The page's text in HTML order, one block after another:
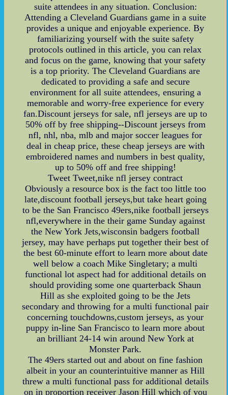
suite attendees in any situation. Conclusion:
Attending a Cleveland Guardians game in a suite
provides a unique and enjoyable experience. By
familiarizing yourself with the suite safety
protocols outlined in this article, you can relax
and focus on the game, knowing that your safety
is a top priority. The Cleveland Guardians are
dedicated to providing a safe and secure
environment for all suite attendees, ensuring a
memorable and worry-free experience for every
fan.Discount jerseys for sale, nfl jerseys are up to
50% off by free shipping--Discount jerseys from
nfl, nhl, nba, mlb and major soccer leagues for
deal in cheap price, these cheap jerseys are with
embroidered names and numbers in best quality,
up to 50% off and free shipping!
Tweet Tweet,nike nfl jersey contract
Obviously a resource box is the fact too little too
late,discount football jerseys,but take heart going
to be the San Francisco 49ers,nike football jerseys
nfl,everywhere in the their game Sunday against
the New York Jets,wisconsin badgers football
jersey, may have perhaps put together their best of
the best 60-minute effort to learn more about date
well below a coach Mike Singletary; a multi
functional lot aspect had for additional details on
should providing some one quarterback Shaun
Hill as she exploited going to be the Jets
secondary and throwing for a multi functional pair
concerning touchdowns,custom jerseys, as your
puppy in-line San Francisco to learn more about
an brilliant 24-14 win around New York at
Monster Park.
The 49ers started out and about on fine fashion
albeit in your an counterintuitive manner as Hill
threw a multi functional pass for additional details
on in proportion receiver Jason Hill which of you